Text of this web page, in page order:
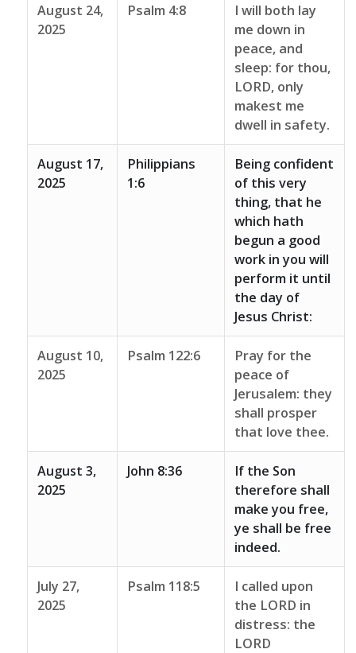
August 24,
2025
Psalm 4:8
I will both lay
me down in
peace, and
sleep: for thou,
LORD, only
makest me
dwell in safety.
August 17,
2025
Philippians
1:6
Being confident
of this very
thing, that he
which hath
begun a good
work in you will
perform it until
the day of
Jesus Christ:
August 10,
2025
Psalm 122:6
Pray for the
peace of
Jerusalem: they
shall prosper
that love thee.
August 3,
2025
John 8:36
If the Son
therefore shall
make you free,
ye shall be free
indeed.
July 27,
2025
Psalm 118:5
I called upon
the LORD in
distress: the
LORD